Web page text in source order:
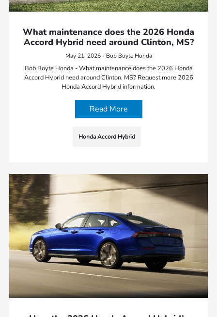
What maintenance does the 2026 Honda
Accord Hybrid need around Clinton, MS?
May 21, 2026 - Bob Boyte Honda
Bob Boyte Honda - What maintenance does the 2026 Honda
Accord Hybrid need around Clinton, MS? Request more 2026
Honda Accord Hybrid information.
Read More
Honda Accord Hybrid